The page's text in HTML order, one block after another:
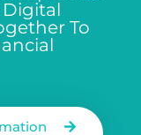
To